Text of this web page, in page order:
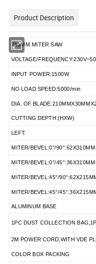
Product Description
210MM MITER SAW
VOLTAGE/
INPUT POWER:1500W
NO LOAD SPEED:5000/min
DIA. OF
CUTTING DEPTH:(HXW)
LEFT:
MITER/BEVEL:0°/
MITER/BEVEL:0°/
MITER/BEVEL:45°/
MITER/BEVEL:45°/
ALUMINUM BASE
1PC DUST COLLECTION
2M POWER CORD,WITH VDE
COLOR BOX PACKING